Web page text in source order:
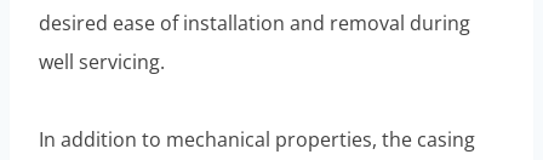
desired ease of installation and removal during
well servicing.
In addition to mechanical properties, the casing